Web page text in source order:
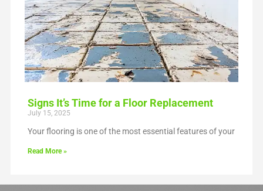
Signs It’s Time for a Floor Replacement
July 15, 2025
Your flooring is one of the most essential features of your
Read More »